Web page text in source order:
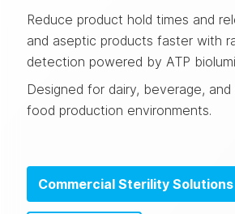
Reduce product hold times and
and aseptic products faster with
detection powered by ATP
Designed for dairy, beverage,
food production environments.
Commercial Sterility Solutions